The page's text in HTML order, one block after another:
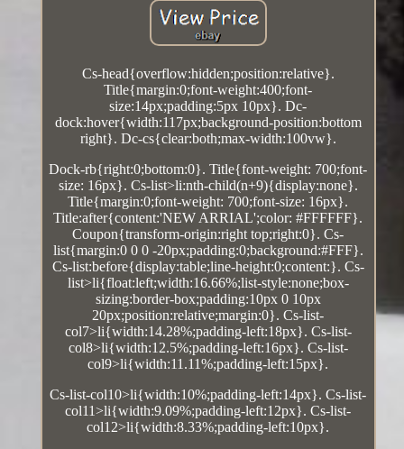
Cs-head{overflow:hidden;position:relative}.
Title{margin:0;font-weight:400;font-
size:14px;padding:5px 10px}. Dc-
dock:hover{width:117px;background-position:bottom
right}. Dc-cs{clear:both;max-width:100vw}.
Dock-rb{right:0;bottom:0}. Title{font-weight: 700;font-
size: 16px}. Cs-list>li:nth-child(n+9){display:none}.
Title{margin:0;font-weight: 700;font-size: 16px}.
Title:after{content:'NEW ARRIAL';color: #FFFFFF}.
Coupon{transform-origin:right top;right:0}. Cs-
list{margin:0 0 0 -20px;padding:0;background:#FFF}.
Cs-list:before{display:table;line-height:0;content:}. Cs-
list>li{float:left;width:16.66%;list-style:none;box-
sizing:border-box;padding:10px 0 10px
20px;position:relative;margin:0}. Cs-list-
col7>li{width:14.28%;padding-left:18px}. Cs-list-
col8>li{width:12.5%;padding-left:16px}. Cs-list-
col9>li{width:11.11%;padding-left:15px}.
Cs-list-col10>li{width:10%;padding-left:14px}. Cs-list-
col11>li{width:9.09%;padding-left:12px}. Cs-list-
col12>li{width:8.33%;padding-left:10px}.